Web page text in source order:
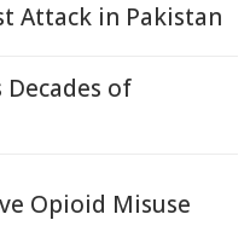
Attack in Pakistan
Decades of
Opioid Misuse